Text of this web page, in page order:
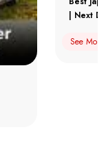
| Next
See More